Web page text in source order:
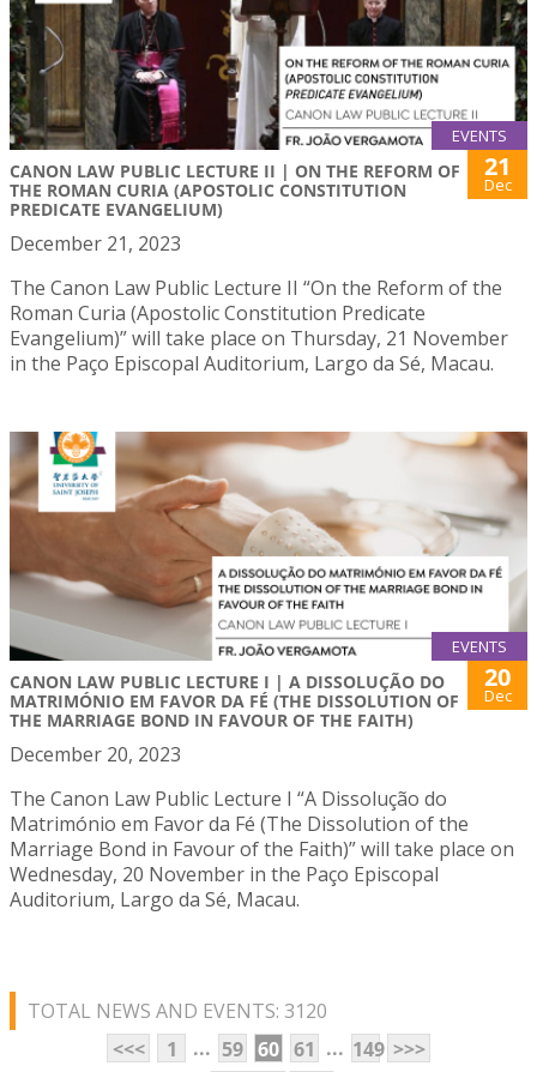
EVENTS
CANON LAW PUBLIC LECTURE II | ON THE REFORM OF
THE ROMAN CURIA (APOSTOLIC CONSTITUTION
PREDICATE EVANGELIUM)
21
Dec
December 21, 2023
The Canon Law Public Lecture II “On the Reform of the
Roman Curia (Apostolic Constitution Predicate
Evangelium)” will take place on Thursday, 21 November
in the Paço Episcopal Auditorium, Largo da Sé, Macau.
EVENTS
CANON LAW PUBLIC LECTURE I | A DISSOLUÇÃO DO
MATRIMÓNIO EM FAVOR DA FÉ (THE DISSOLUTION OF
THE MARRIAGE BOND IN FAVOUR OF THE FAITH)
20
Dec
December 20, 2023
The Canon Law Public Lecture I “A Dissolução do
Matrimónio em Favor da Fé (The Dissolution of the
Marriage Bond in Favour of the Faith)” will take place on
Wednesday, 20 November in the Paço Episcopal
Auditorium, Largo da Sé, Macau.
TOTAL NEWS AND EVENTS: 3120
<<<
1 ... 59 60 61 ... 149 >>>